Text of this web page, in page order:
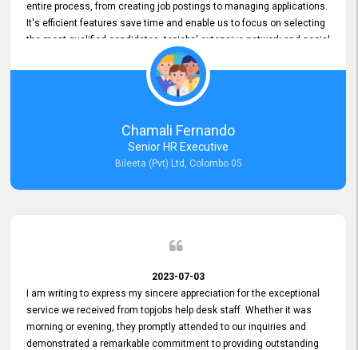
entire process, from creating job postings to managing applications.
It's efficient features save time and enable us to focus on selecting
the most qualified candidates. topjobs' extensive network and social
media platforms ensure job postings receive maximum exposure.
Additionally, the platform offers targeted advertising options,
reaching specific segments increasing the chances of finding the
perfect fit for Bileeta. The platform is user-friendly and highly
recommended for organizations seeking effective job vacancy
posting solution. Bileeta's success is in attracting top talent and
building a strong team is a testament to the platform's exceptional
Chamali Fernando
Senior HR Executive
Bileeta (Pvt) Ltd, Colombo 05
2023-07-03
I am writing to express my sincere appreciation for the exceptional
service we received from topjobs help desk staff. Whether it was
morning or evening, they promptly attended to our inquiries and
demonstrated a remarkable commitment to providing outstanding